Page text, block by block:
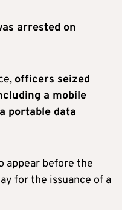
arrested on
officers seized
a mobile
portable data
appear before the
for the issuance of a